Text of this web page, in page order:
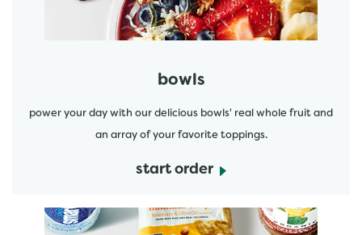
bowls
power your day with our delicious bowls' real whole fruit and
an array of your favorite toppings.
start order